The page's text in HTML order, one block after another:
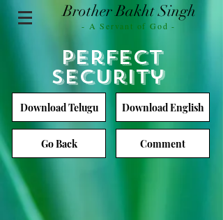
Brother Bakht Singh
- A Servant of God -
Perfect
Security
Download Telugu
Go Back
Download English
Comment